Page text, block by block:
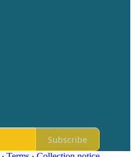
Subscribe